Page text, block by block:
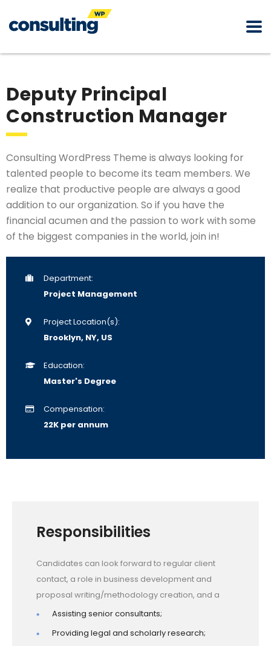
Deputy Principal
Construction Manager
Consulting WordPress Theme is always looking for
talented people to become its team members. We
realize that productive people are always a good
addition to our organization. So if you have the
financial acumen and the passion to work with some
of the biggest companies in the world, join in!
Department:
Project Management
Project Location(s):
Brooklyn, NY, US
Education:
Master's Degree
Compensation:
22K per annum
Responsibilities
Candidates can look forward to regular client
contact, a role in business development and
proposal writing/methodology creation, and a
Assisting senior consultants;
Providing legal and scholarly research;